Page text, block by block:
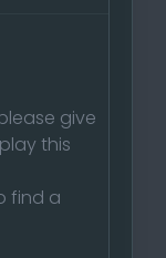
give
this
find a